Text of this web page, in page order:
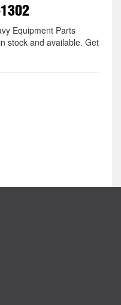
Equipment Parts
stock and available. Get